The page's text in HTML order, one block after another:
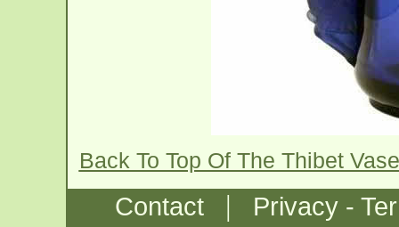
Back To Top Of The Thibet
Contact |
Privacy -